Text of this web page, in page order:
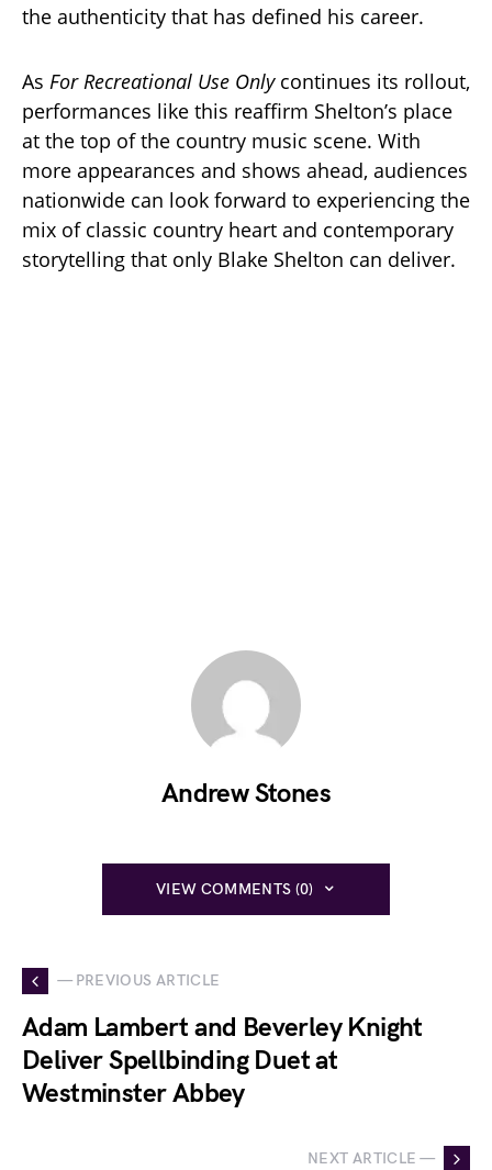
the authenticity that has defined his career.
As For Recreational Use Onlycontinues its rollout,
performances like this reaffirm Shelton’s place
at the top of the country music scene. With
more appearances and shows ahead, audiences
nationwide can look forward to experiencing the
mix of classic country heart and contemporary
storytelling that only Blake Shelton can deliver.
Andrew Stones
VIEW COMMENTS (0)
— PREVIOUS ARTICLE
Adam Lambert and Beverley Knight
Deliver Spellbinding Duet at
Westminster Abbey
NEXT ARTICLE —